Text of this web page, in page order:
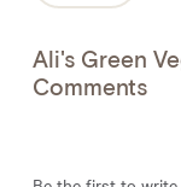
Ali's Green
Comments